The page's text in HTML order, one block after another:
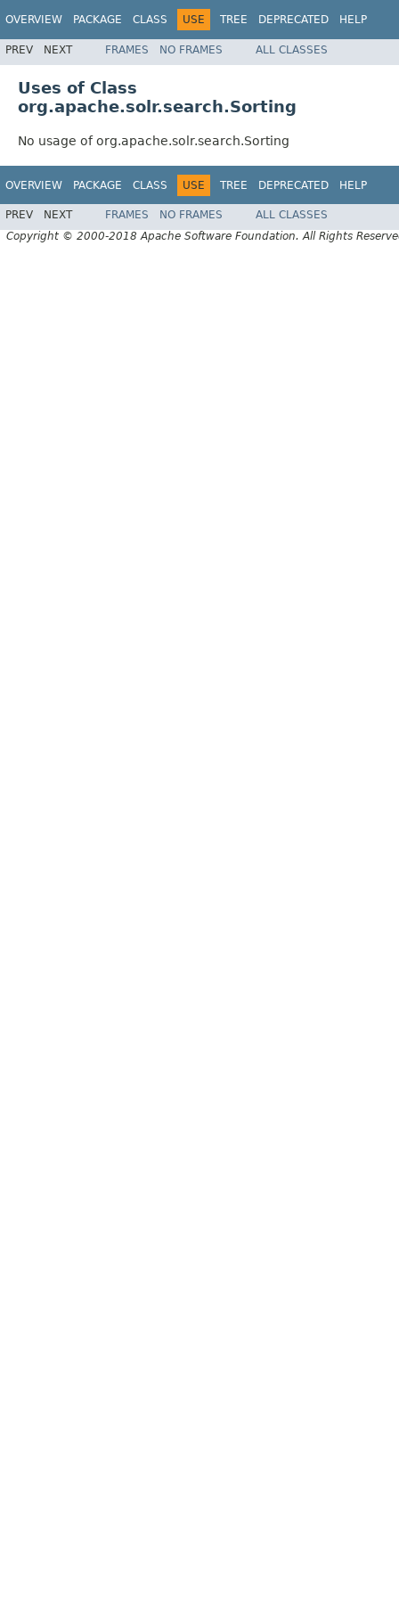
OVERVIEW PACKAGE CLASS USE TREE DEPRECATED HELP
PREV NEXT FRAMES NO FRAMES ALL CLASSES
Uses of Class
org.apache.solr.search.Sorting
No usage of org.apache.solr.search.Sorting
OVERVIEW PACKAGE CLASS USE TREE DEPRECATED HELP
PREV NEXT FRAMES NO FRAMES
ALL CLASSES
Copyright © 2000-2018 Apache Software Foundation. All Rights